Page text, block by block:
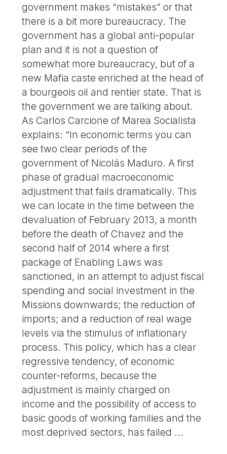
government makes “mistakes” or that
there is a bit more bureaucracy. The
government has a global anti-popular
plan and it is not a question of
somewhat more bureaucracy, but of a
new Mafia caste enriched at the head of
a bourgeois oil and rentier state. That is
the government we are talking about.
As Carlos Carcione of Marea Socialista
explains: “In economic terms you can
see two clear periods of the
government of Nicolás Maduro. A first
phase of gradual macroeconomic
adjustment that fails dramatically. This
we can locate in the time between the
devaluation of February 2013, a month
before the death of Chavez and the
second half of 2014 where a first
package of Enabling Laws was
sanctioned, in an attempt to adjust fiscal
spending and social investment in the
Missions downwards; the reduction of
imports; and a reduction of real wage
levels via the stimulus of inflationary
process. This policy, which has a clear
regressive tendency, of economic
counter-reforms, because the
adjustment is mainly charged on
income and the possibility of access to
basic goods of working families and the
most deprived sectors, has failed ...